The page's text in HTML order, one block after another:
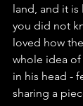
land, and it
you did not
loved how
whole idea
in his head -
sharing a